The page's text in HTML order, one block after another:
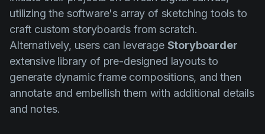
utilizing the software's array of sketching tools to
craft custom storyboards from scratch.
Alternatively, users can leverage Storyboarder
extensive library of pre-designed layouts to
generate dynamic frame compositions, and then
annotate and embellish them with additional details
and notes.